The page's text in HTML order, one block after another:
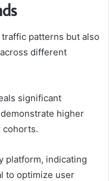
patterns but also
different
significant
higher
cohorts.
platform, indicating
to optimize user